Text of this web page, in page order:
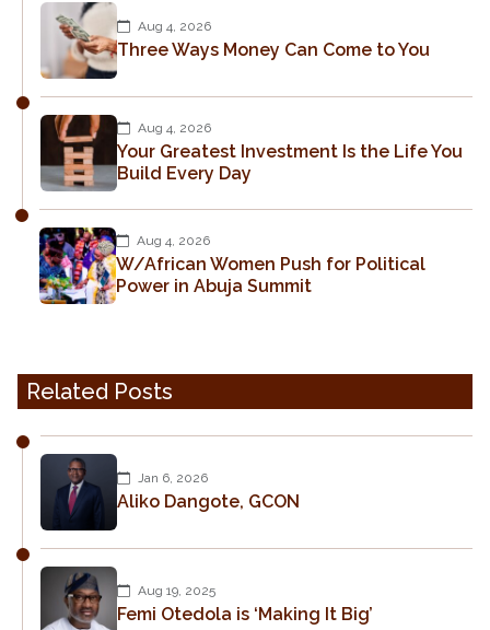
Aug 4, 2026
Three Ways Money Can Come to You
Aug 4, 2026
Your Greatest Investment Is the Life You
Build Every Day
Aug 4, 2026
W/African Women Push for Political
Power in Abuja Summit
Related Posts
Jan 6, 2026
Aliko Dangote, GCON
Aug 19, 2025
Femi Otedola is ‘Making It Big’